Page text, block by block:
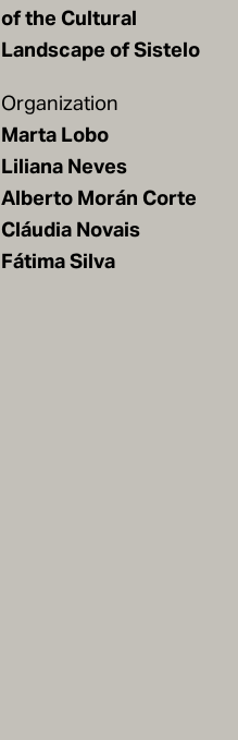
of the Cultural
Landscape of Sistelo
Organization
Marta Lobo
Liliana Neves
Alberto Morán Corte
Cláudia Novais
Fátima Silva